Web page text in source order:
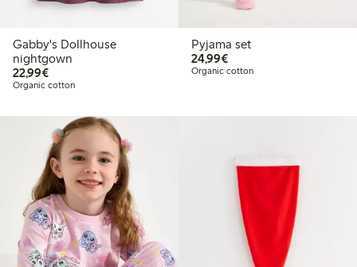
Gabby's Dollhouse
nightgown
22,99€€ 22,99
Organic cotton
Pyjama set
24,99€€ 24,99
Organic cotton